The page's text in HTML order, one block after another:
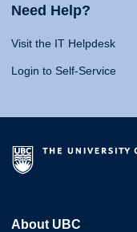
Need Help?
Visit the IT Helpdesk
Login to Self-Service
About UBC